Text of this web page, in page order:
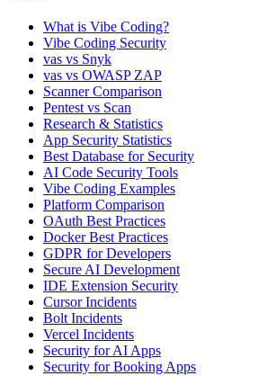
What is Vibe Coding?
Vibe Coding Security
vas vs Snyk
vas vs OWASP ZAP
Scanner Comparison
Pentest vs Scan
Research & Statistics
App Security Statistics
Best Database for Security
AI Code Security Tools
Vibe Coding Examples
Platform Comparison
OAuth Best Practices
Docker Best Practices
GDPR for Developers
Secure AI Development
IDE Extension Security
Cursor Incidents
Bolt Incidents
Vercel Incidents
Security for AI Apps
Security for Booking Apps